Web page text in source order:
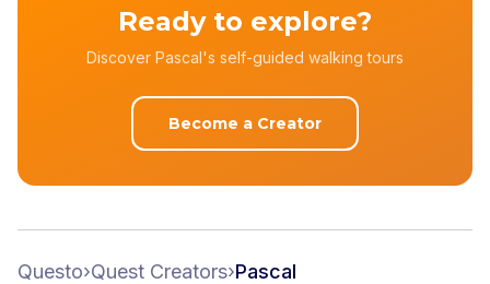
Ready to explore?
Discover Pascal's self-guided walking tours
Become a Creator
Questo›Quest Creators›Pascal